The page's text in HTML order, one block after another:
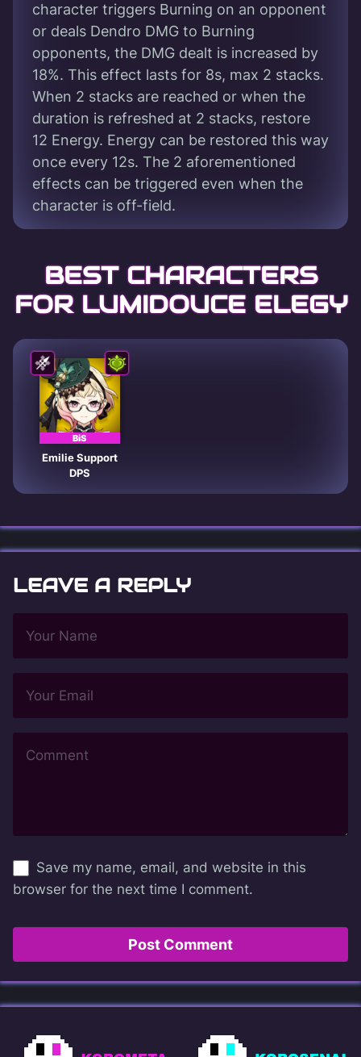
character triggers Burning on an opponent
or deals Dendro DMG to Burning
opponents, the DMG dealt is increased by
18%. This effect lasts for 8s, max 2 stacks.
When 2 stacks are reached or when the
duration is refreshed at 2 stacks, restore
12 Energy. Energy can be restored this way
once every 12s. The 2 aforementioned
effects can be triggered even when the
character is off-field.
BEST CHARACTERS
FOR LUMIDOUCE ELEGY
BiS
Emilie Support
DPS
LEAVE A REPLY
Save my name, email, and website in this
browser for the next time I comment.